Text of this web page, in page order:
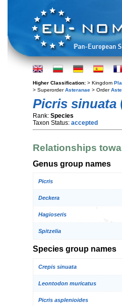
Higher Classification: > Kingdom
> SuperorderAsteranae > Order
Picris sinuata
Rank: Species
Taxon Status: accepted
Relationships
Genus group names
Picris
Deckera
Hagioseris
Spitzelia
Species group names
Crepis sinuata
Leontodon muricatus
Picris asplenioides